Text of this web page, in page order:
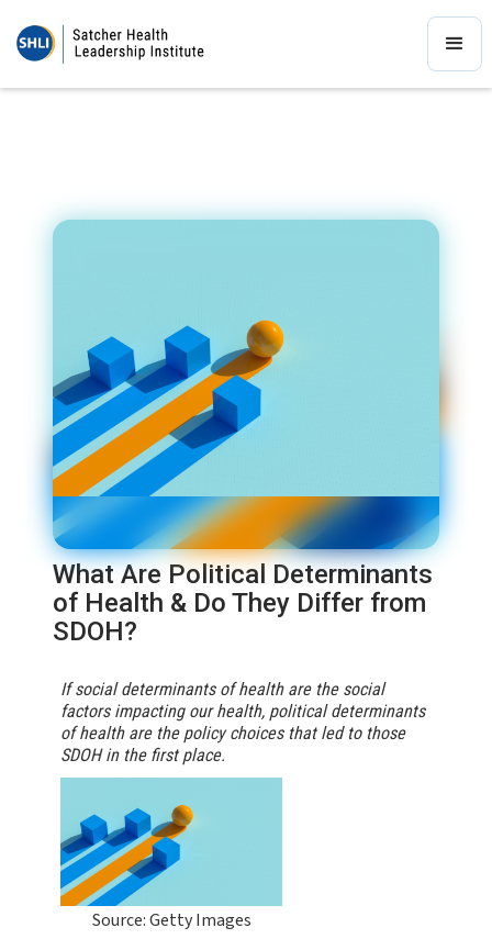
What Are Political Determinants
of Health & Do They Differ from
SDOH?
If social determinants of health are the social
factors impacting our health, political determinants
of health are the policy choices that led to those
SDOH in the first place.
Source: Getty Images